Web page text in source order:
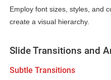
Employ font sizes, styles, and
create a visual hierarchy.
Slide Transitions and
Subtle Transitions